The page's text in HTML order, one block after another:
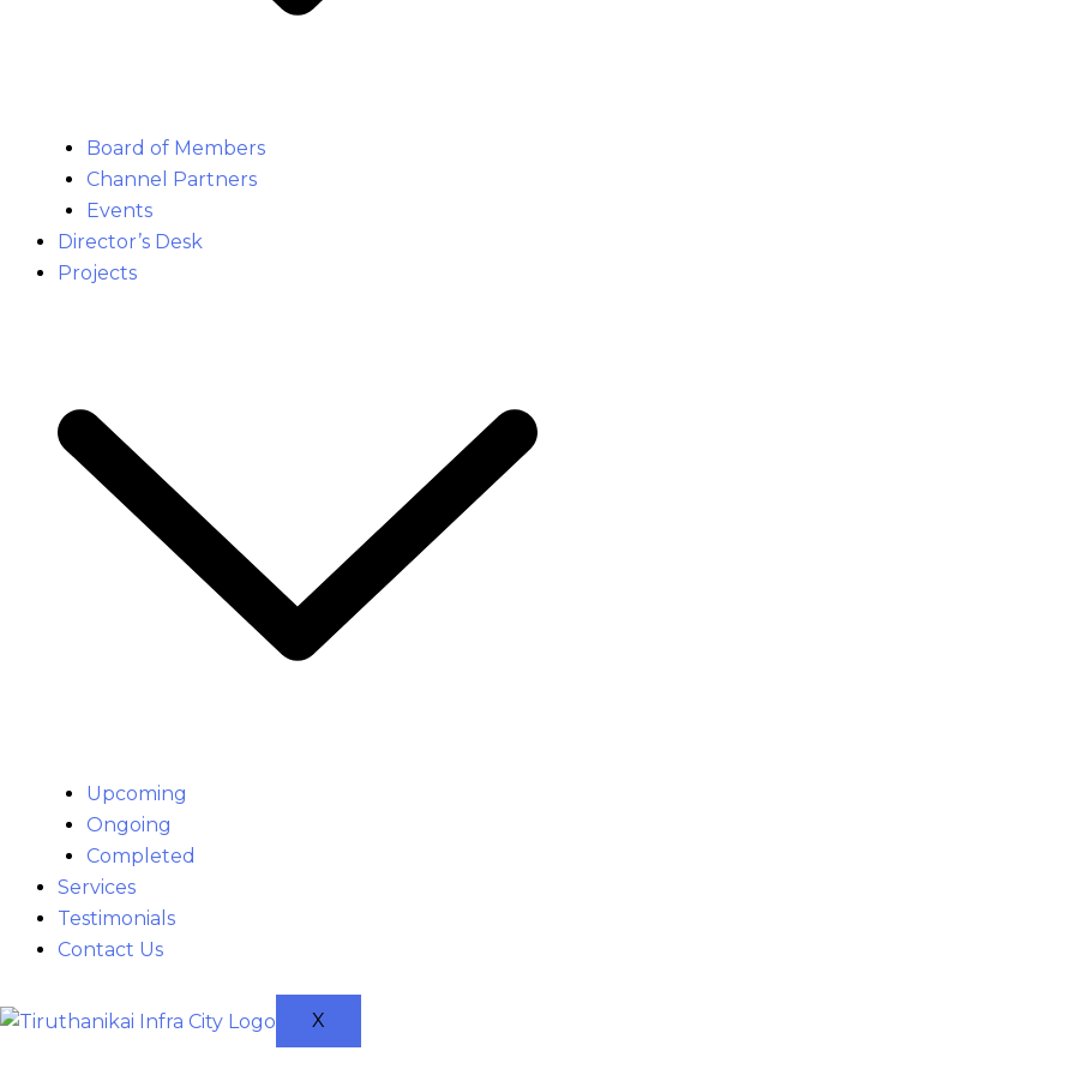
Board of Members
Channel Partners
Events
Director’s Desk
Projects
Upcoming
Ongoing
Completed
Services
Testimonials
Contact Us
X